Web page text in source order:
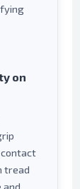
on
tread